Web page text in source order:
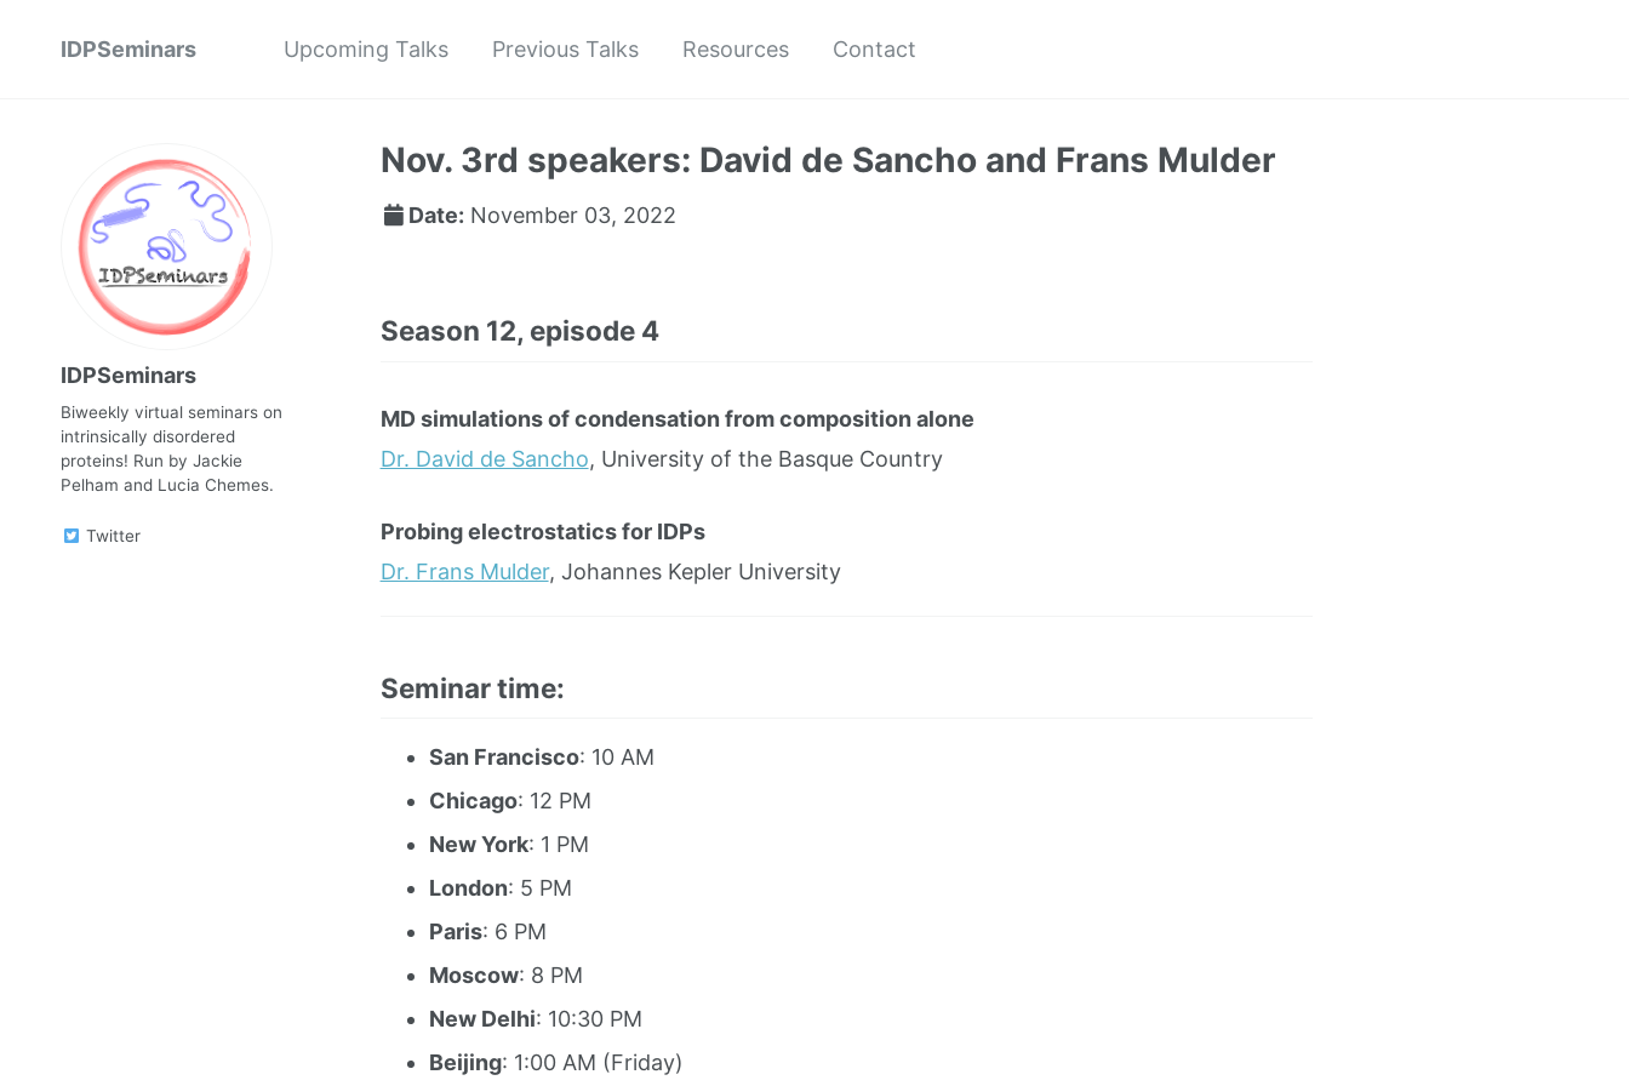
IDPSeminars Upcoming Talks Previous Talks Resources Contact
IDPSeminars
Biweekly virtual seminars on
intrinsically disordered
proteins! Run by Jackie
Pelham and Lucia Chemes.
Twitter
Nov. 3rd speakers: David de Sancho and Frans Mulder
Date: November 03, 2022
Season 12, episode 4
MD simulations of condensation from composition alone
Dr. David de Sancho, University of the Basque Country
Probing electrostatics for IDPs
Dr. Frans Mulder, Johannes Kepler University
Seminar time:
San Francisco: 10 AM
Chicago: 12 PM
New York: 1 PM
London: 5 PM
Paris: 6 PM
Moscow: 8 PM
New Delhi: 10:30 PM
Beijing: 1:00 AM (Friday)